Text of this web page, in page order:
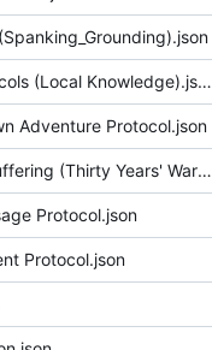
053_Childbirth Protocols (Local Knowledge).json
Adventure Protocol.json
055_Chronicles of Suffering (Thirty Years' War).json
Protocol.json
Protocol.json